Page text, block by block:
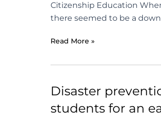
Citizenship Education
there seemed to be a
Read More »
Disaster
students for an